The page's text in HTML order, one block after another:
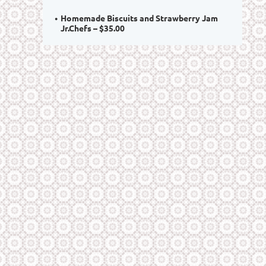
Homemade Biscuits and Strawberry Jam
Jr.Chefs – $35.00